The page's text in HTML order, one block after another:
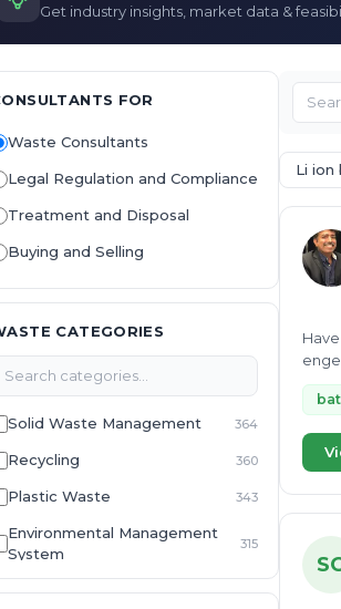
Get industry insights, market data &
FOR
Waste Consultants
Legal Regulation and Compliance
Treatment and Disposal
Buying and Selling
CATEGORIES
Solid Waste Management 364
Recycling 360
Plastic Waste 343
Environmental Management
System
315
E-Waste 307
Li